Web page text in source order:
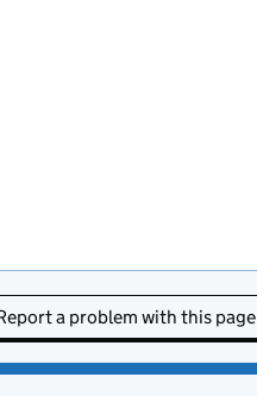
a problem with this page